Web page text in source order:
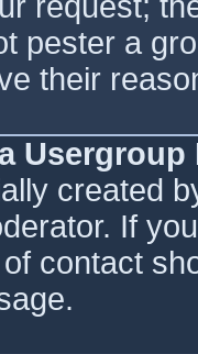
pester a
their
created
If
contact